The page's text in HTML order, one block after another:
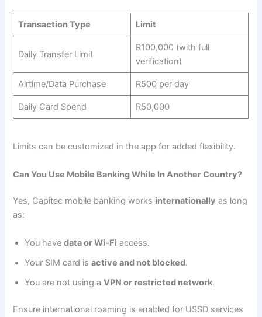
Transaction Type Limit
Daily Transfer Limit
R100,000 (with full
verification)
Airtime/Data Purchase R500 per day
Daily Card Spend R50,000
Limits can be customized in the app for added flexibility.
Can You Use Mobile Banking While In Another Country?
Yes, Capitec mobile banking works internationally as long
as:
You havedata or Wi-Fi access.
Your SIM card isactive and not blocked.
You are not using aVPN or restricted network.
Ensure international roaming is enabled for USSD services